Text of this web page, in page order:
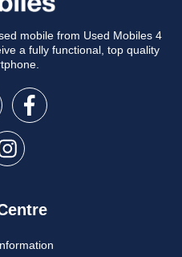
mobile from Used Mobiles 4
a fully functional, top quality